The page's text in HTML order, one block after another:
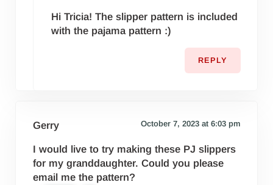
Hi Tricia! The slipper pattern is included
with the pajama pattern :)
REPLY
Gerry October 7, 2023 at 6:03 pm
I would live to try making these PJ slippers
for my granddaughter. Could you please
email me the pattern?